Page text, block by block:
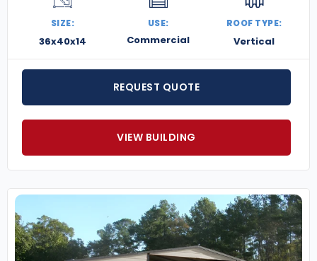
SIZE:
36x40x14
USE:
Commercial
ROOF TYPE:
Vertical
REQUEST QUOTE
VIEW BUILDING